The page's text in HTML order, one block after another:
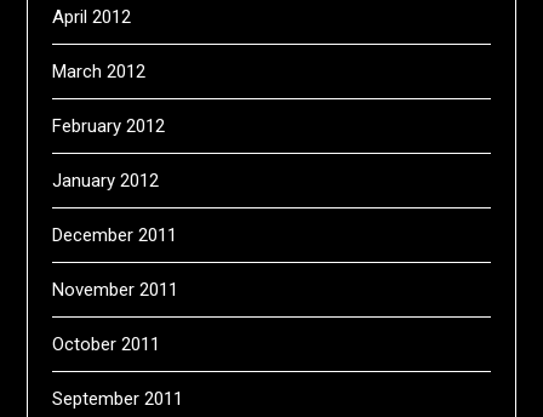
April 2012
March 2012
February 2012
January 2012
December 2011
November 2011
October 2011
September 2011